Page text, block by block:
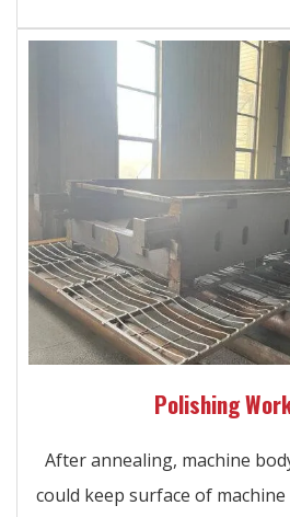
Polishing
After annealing, machine
could keep surface of